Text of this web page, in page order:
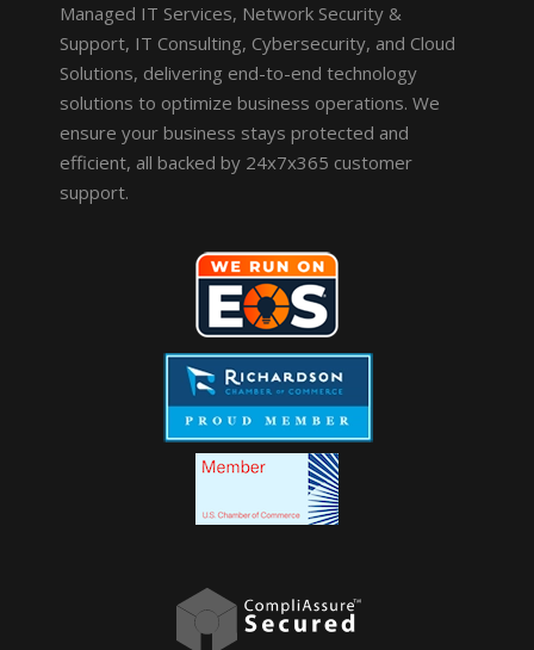
Managed IT Services, Network Security &
Support, IT Consulting, Cybersecurity, and Cloud
Solutions, delivering end-to-end technology
solutions to optimize business operations. We
ensure your business stays protected and
efficient, all backed by 24x7x365 customer
support.